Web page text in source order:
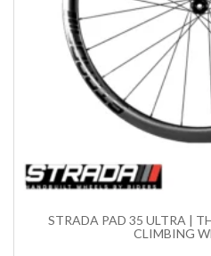
STRADA PAD 35 ULTRA |
CLIMBING